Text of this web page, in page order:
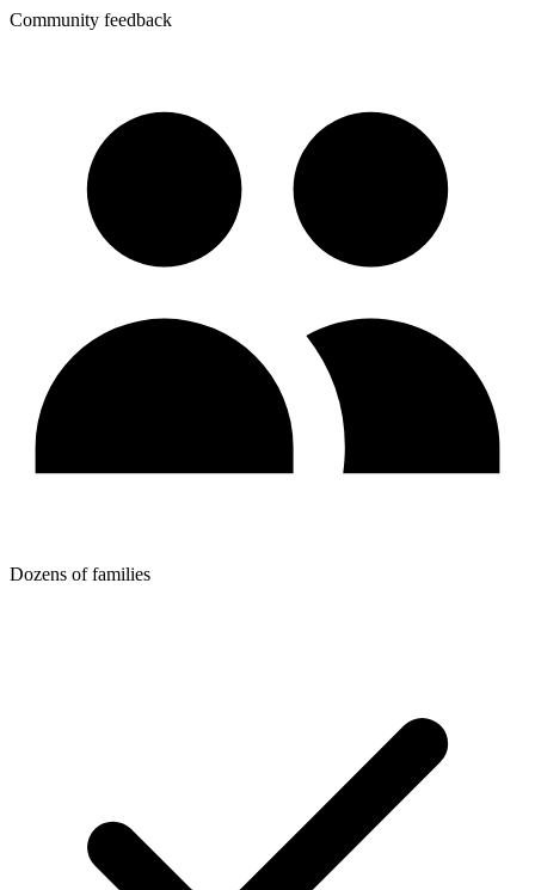
Community feedback
Dozens of families